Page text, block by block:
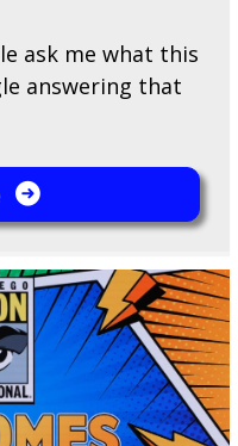
ask me what this
answering that